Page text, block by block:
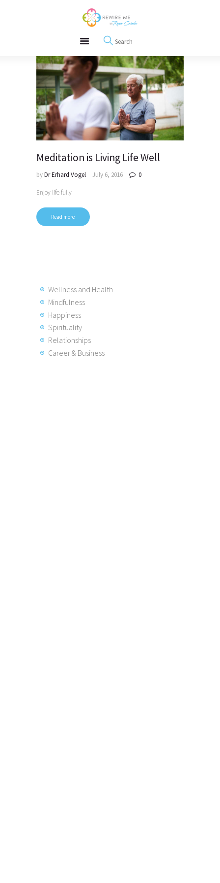
REWIRE153.ORG
Happiness, Wellness and Neuroscience Articles
Free Meditations
Interviews
Meditation is Living Life Well
byDr Erhard Vogel July 6, 2016 0
Enjoy life fully
Read more
Wellness and Health
Mindfulness
Happiness
Spirituality
Relationships
Career & Business